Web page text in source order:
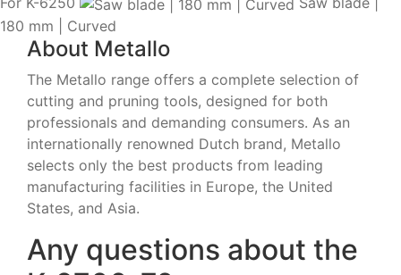
180 mm | Curved
About Metallo
The Metallo range offers a complete selection of
cutting and pruning tools, designed for both
professionals and demanding consumers. As an
internationally renowned Dutch brand, Metallo
selects only the best products from leading
manufacturing facilities in Europe, the United
States, and Asia.
Any questions about the